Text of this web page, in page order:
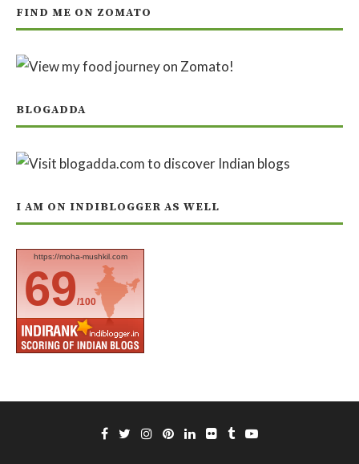
FIND ME ON ZOMATO
BLOGADDA
I AM ON INDIBLOGGER AS WELL
https://moha-mushkil.com
69/100